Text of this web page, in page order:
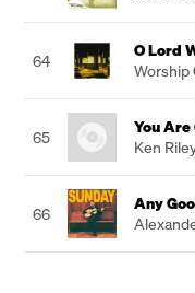
64
O Lord
Worship
65
You Are
Ken
66
Any